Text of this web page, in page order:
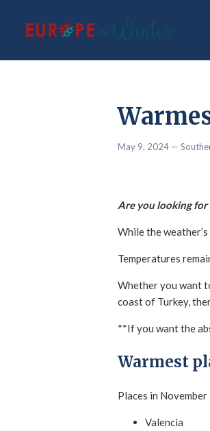
May 9, 2024 —
Are you looking for
While the weather’s
Temperatures
Whether you want
coast of Turkey,
**If you want the
Warmest
Places in
Valencia